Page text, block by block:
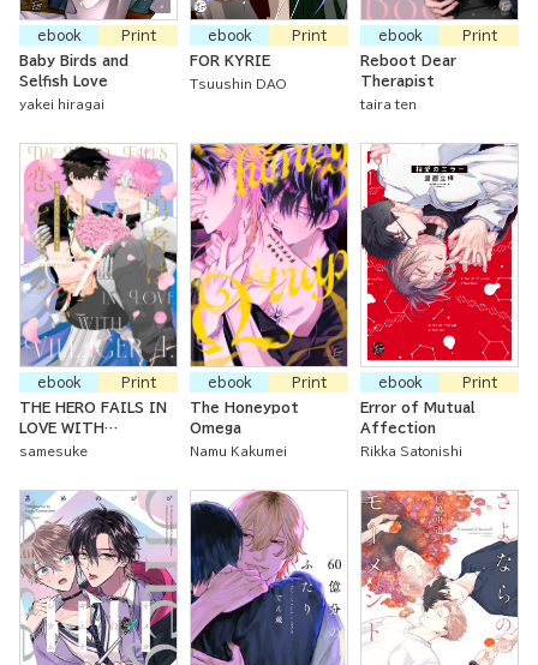
ebook
Print
Baby Birds and
Selfish Love
yakei hiragai
ebook
Print
FOR KYRIE
Tsuushin DAO
ebook
Print
Reboot Dear
Therapist
taira ten
ebook
Print
THE HERO FAILS IN
LOVE WITH
VILLAGER A.
samesuke
ebook
Print
The Honeypot
Omega
Namu Kakumei
ebook
Print
Error of Mutual
Affection
Rikka Satonishi